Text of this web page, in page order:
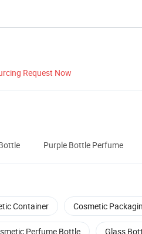
Request Now
Purple Bottle Perfume
Container Cosmetic
Perfume Bottle Glass